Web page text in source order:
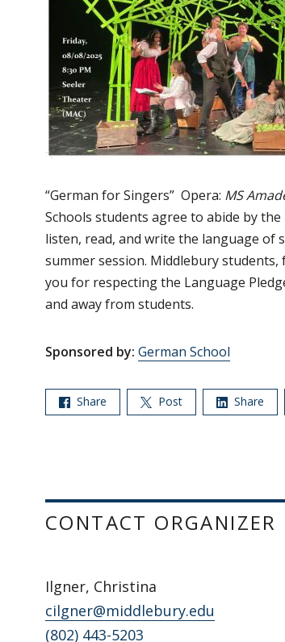
“German for Singers” Opera: MS
Schools students agree to abide by
listen, read, and write the language of
summer session. Middlebury
you for respecting the Language
and away from students.
Sponsored by: German School
Share Post Share
CONTACT ORGANIZER
Ilgner, Christina
cilgner@middlebury.edu
(802) 443-5203